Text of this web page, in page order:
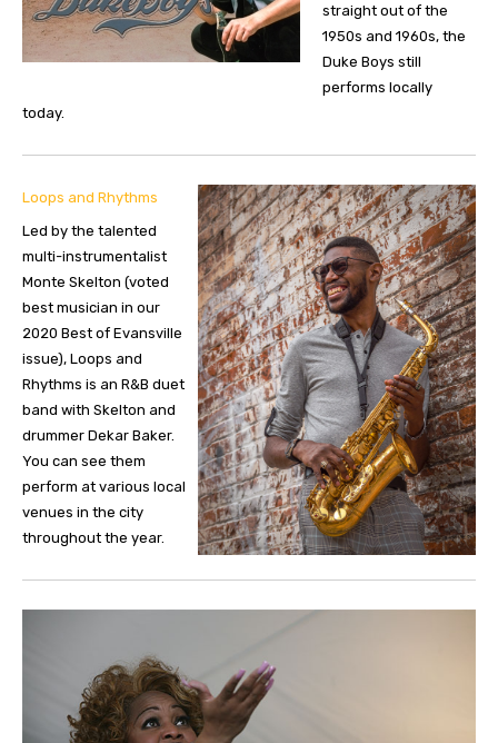
straight out of the
1950s and 1960s, the
Duke Boys still
performs locally
today.
Loops and Rhythms
Led by the talented
multi-instrumentalist
Monte Skelton (voted
best musician in our
2020 Best of Evansville
issue), Loops and
Rhythms is an R&B duet
band with Skelton and
drummer Dekar Baker.
You can see them
perform at various local
venues in the city
throughout the year.